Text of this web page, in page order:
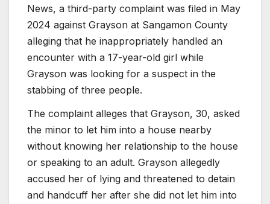
News, a third-party complaint was filed in May
2024 against Grayson at Sangamon County
alleging that he inappropriately handled an
encounter with a 17-year-old girl while
Grayson was looking for a suspect in the
stabbing of three people.
The complaint alleges that Grayson, 30, asked
the minor to let him into a house nearby
without knowing her relationship to the house
or speaking to an adult. Grayson allegedly
accused her of lying and threatened to detain
and handcuff her after she did not let him into